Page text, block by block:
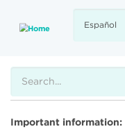
main
Important information: